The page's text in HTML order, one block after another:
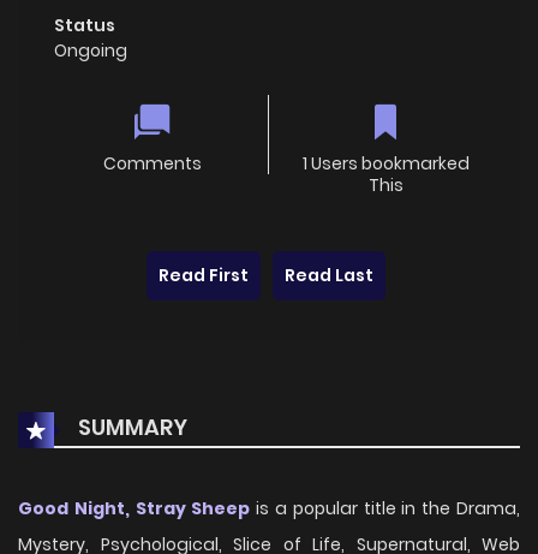
Status
Ongoing
Comments
1 Users bookmarked
This
Read First Read Last
SUMMARY
Good Night, Stray Sheep is a popular title in the Drama,
Mystery, Psychological, Slice of Life, Supernatural, Web